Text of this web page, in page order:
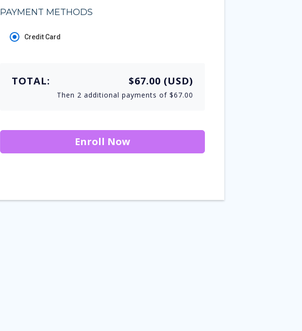
PAYMENT METHODS
Credit Card
TOTAL: $67.00 (USD)
Then 2 additional payments of $67.00
Enroll Now